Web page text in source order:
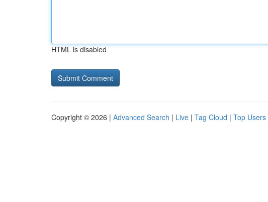
HTML is disabled
Copyright © 2026 | Advanced Search | Live | Tag Cloud | Top Users